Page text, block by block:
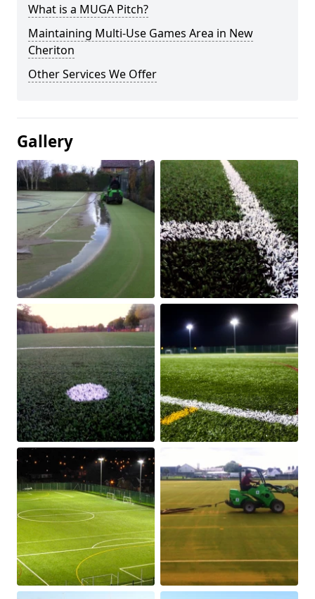
What is a MUGA Pitch?
Maintaining Multi-Use Games Area in New
Cheriton
Other Services We Offer
Gallery